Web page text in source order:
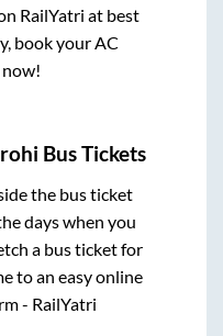
RailYatri at best
book your AC
now!
Bus Tickets
the bus ticket
days when you
a bus ticket for
to an easy online
- RailYatri